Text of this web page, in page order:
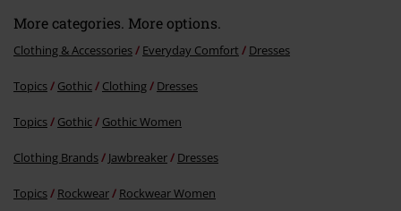
More categories. More options.
Clothing & Accessories Everyday Comfort Dresses
Topics Gothic Clothing Dresses
Topics Gothic Gothic Women
Clothing Brands Jawbreaker Dresses
Topics Rockwear Rockwear Women